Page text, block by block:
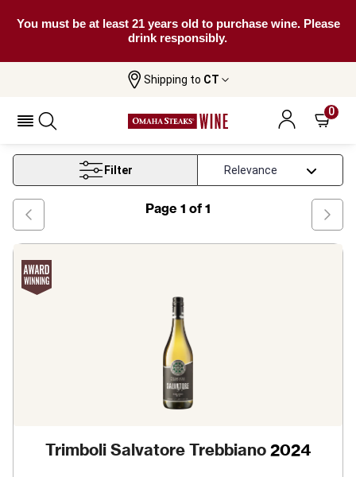
You must be at least 21 years old to purchase wine. Please
drink responsibly.
Shipping to CT
0
New South Wales Trebbiano Wine
New South Wales Trebbiano Wine
Filter
Page 1 of 1
Trimboli Salvatore Trebbiano 2024